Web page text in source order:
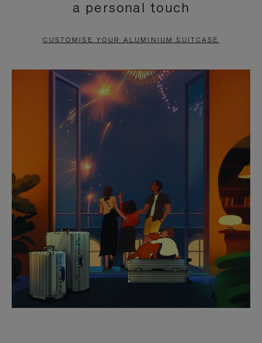
PAUSE
TO
UNMUTE
a personal touch
CUSTOMISE YOUR ALUMINIUM SUITCASE